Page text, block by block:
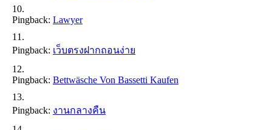
Pingback: Lawyer
Pingback: เว็บตรงฝากถอนง่าย
Pingback: Bettwäsche Von Bassetti Kaufen
Pingback: งานกลางคืน